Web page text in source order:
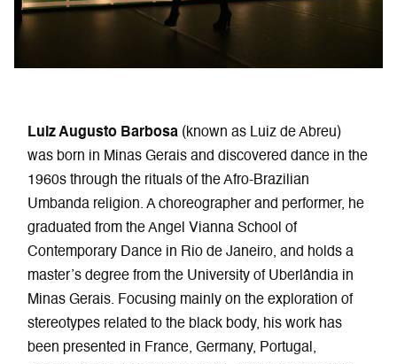
Luiz Augusto Barbosa (known as Luiz de Abreu)
was born in Minas Gerais and discovered dance in the
1960s through the rituals of the Afro-Brazilian
Umbanda religion. A choreographer and performer, he
graduated from the Angel Vianna School of
Contemporary Dance in Rio de Janeiro, and holds a
master’s degree from the University of Uberlândia in
Minas Gerais. Focusing mainly on the exploration of
stereotypes related to the black body, his work has
been presented in France, Germany, Portugal,